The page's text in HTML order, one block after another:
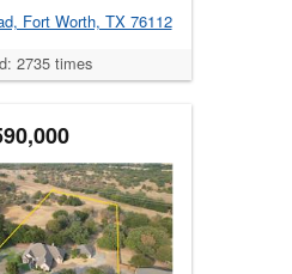
Fort Worth, TX 76112
2735 times